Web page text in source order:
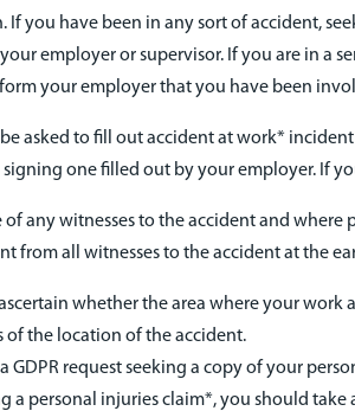
If you have been in any sort of accident,
employer or supervisor. If you are in a
your employer that you have been
asked to fill out accident at work*
signing one filled out by your employer. If
of any witnesses to the accident and
from all witnesses to the accident at the
whether the area where your work
of the location of the accident.
GDPR request seeking a copy of your
a personal injuries claim*, you should take